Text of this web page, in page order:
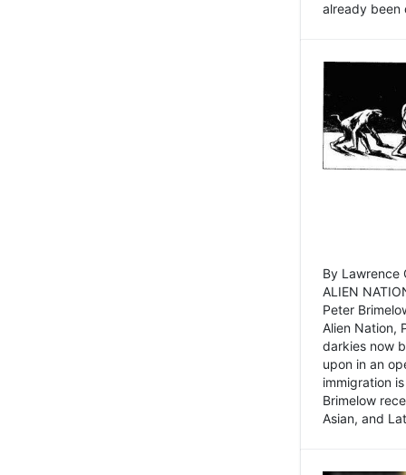
already been
By Lawrence
ALIEN
Peter
Alien Nation,
darkies now
upon in an
immigration
Brimelow
Asian, and